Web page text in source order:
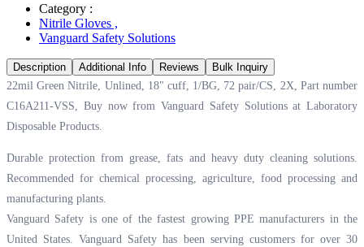
Category :
Nitrile Gloves ,
Vanguard Safety Solutions
Description Additional Info Reviews
Bulk Inquiry
22mil Green Nitrile, Unlined, 18" cuff, 1/BG, 72 pair/CS, 2X, Part number
C16A211-VSS, Buy now from Vanguard Safety Solutions at Laboratory
Disposable Products.
Durable protection from grease, fats and heavy duty cleaning solutions.
Recommended for chemical processing, agriculture, food processing and
manufacturing plants.
Vanguard Safety is one of the fastest growing PPE manufacturers in the
United States. Vanguard Safety has been serving customers for over 30